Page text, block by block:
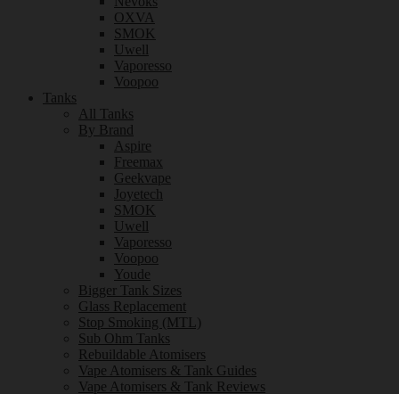
OXVA
SMOK
Uwell
Vaporesso
Voopoo
Tanks
All Tanks
By Brand
Aspire
Freemax
Geekvape
Joyetech
SMOK
Uwell
Vaporesso
Voopoo
Youde
Bigger Tank Sizes
Glass Replacement
Stop Smoking (MTL)
Sub Ohm Tanks
Rebuildable Atomisers
Vape Atomisers & Tank Guides
Vape Atomisers & Tank Reviews